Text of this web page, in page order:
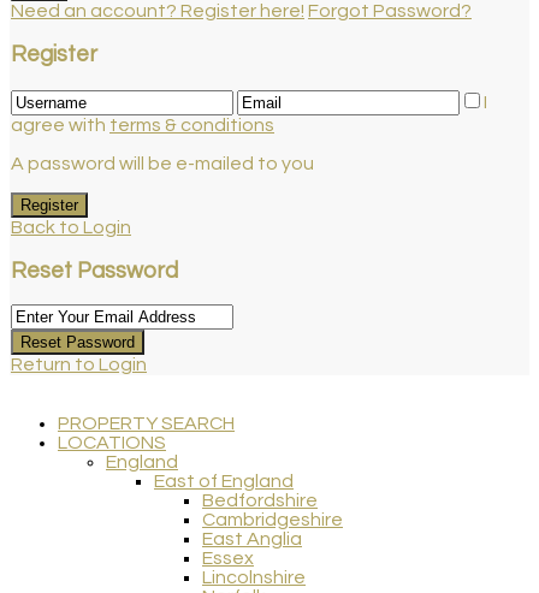
Need an account? Register here! Forgot Password?
Register
I
agree with terms & conditions
A password will be e-mailed to you
Register
Back to Login
Reset Password
Reset Password
Return to Login
PROPERTY SEARCH
LOCATIONS
England
East of England
Bedfordshire
Cambridgeshire
East Anglia
Essex
Lincolnshire